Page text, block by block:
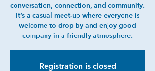
conversation, connection, and community.
It’s a casual meet-up where everyone is
welcome to drop by and enjoy good
company in a friendly atmosphere.
Registration is closed